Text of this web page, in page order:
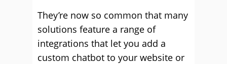
They’re now so common that many
solutions feature a range of
integrations that let you add a
custom chatbot to your website or